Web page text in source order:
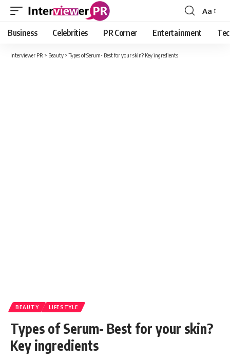
Font
Resizer
Aa
Business Celebrities PR Corner Entertainment
Interviewer PR > Beauty >Types of Serum- Best for your skin? Key ingredients
BEAUTY LIFESTYLE
Types of Serum- Best for your skin?
Key ingredients